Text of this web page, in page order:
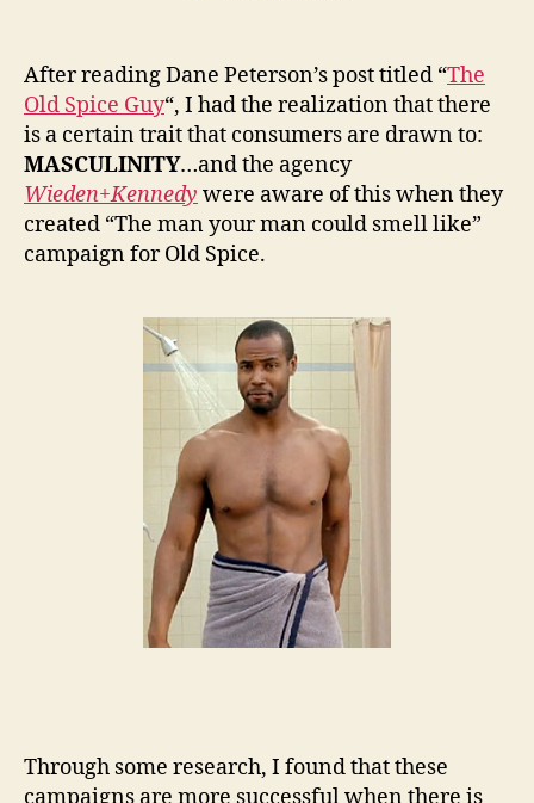
Campaign
with
Masculinity
After reading Dane Peterson’s post titled “The
Old Spice Guy“, I had the realization that there
is a certain trait that consumers are drawn to:
MASCULINITY…and the agency
Wieden+Kennedy were aware of this when they
created “The man your man could smell like”
campaign for Old Spice.
Through some research, I found that these
campaigns are more successful when there is